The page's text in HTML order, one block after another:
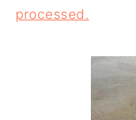
processed.
PRIMARY
SIDEBAR